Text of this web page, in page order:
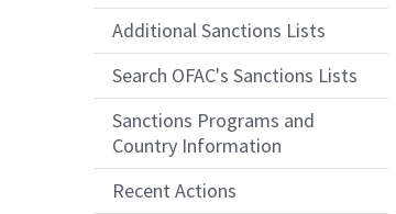
Additional Sanctions Lists
Search OFAC's Sanctions Lists
Sanctions Programs and
Country Information
Recent Actions